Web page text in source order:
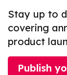
Stay up to
covering
product
Publish